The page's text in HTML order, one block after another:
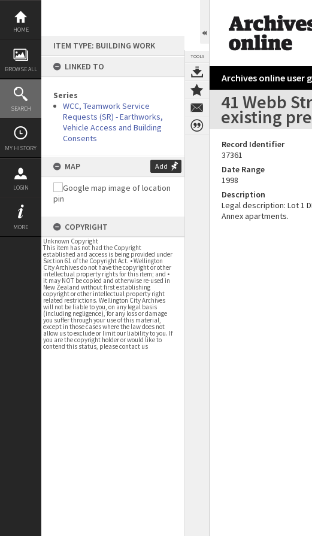
Skip
content
HOME
BROWSE ALL
SEARCH
MY HISTORY
LOGIN
MORE
ITEM TYPE: BUILDING WORK
LINKED TO
Series
WCC, Teamwork Service
Requests (SR) - Earthworks,
Vehicle Access and Building
Consents
MAP Add
COPYRIGHT
Unknown Copyright
This item has not had the Copyright
established and access is being provided under
Section 61 of the Copyright Act. • Wellington
City Archives do not have the copyright or other
intellectual property rights for this item; and •
it may NOT be copied and otherwise re-used in
New Zealand without first establishing
copyright or other intellectual property right
related restrictions. Wellington City Archives
will not be liable to you, on any legal basis
(including negligence), for any loss or damage
you suffer through your use of this material,
except in those cases where the law does not
allow us to exclude or limit our liability to you. If
you are the copyright holder or would like to
contend this status, please contact us
TOOLS
Archives online user
41 Webb
existing
Record Identifier
37361
Date Range
1998
Description
Legal description: Lot 1
Annex apartments.